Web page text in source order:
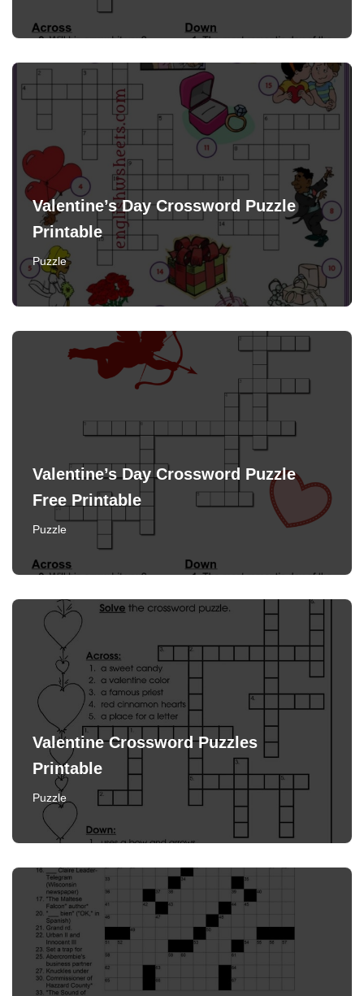
Valentine’s Day Crossword Puzzle
Printable
Puzzle
Valentine’s Day Crossword Puzzle
Free Printable
Puzzle
Valentine Crossword Puzzles
Printable
Puzzle